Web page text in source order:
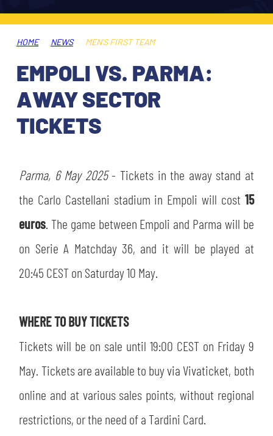
AWAY MATCHES
USEFUL SERVICES
ACCREDITATIONS
SHOP
THE CLUB
CLUB PERSONNEL
HISTORY
STORE
SLO
JOIN THE CLUB
FINANCIAL DISCLOSURE
FLASH NEWS
CSR
LEGENDS
ESPORT
HOME NEWS MEN'S FIRST TEAM
EMPOLI VS. PARMA:
AWAY SECTOR
TICKETS
Parma, 6 May 2025- Tickets in the away stand at
the Carlo Castellani stadium in Empoli will cost 15
euros . The game between Empoli and Parma will be
on Serie A Matchday 36, and it will be played at
20:45 CEST on Saturday 10 May.
WHERE TO BUY TICKETS
Tickets will be on sale until 19:00 CEST on Friday 9
May. Tickets are available to buy via Vivaticket, both
online and at various sales points, without regional
restrictions, or the need of a Tardini Card.